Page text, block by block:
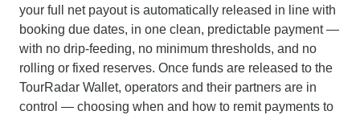
your full net payout is automatically released in line with
booking due dates, in one clean, predictable payment —
with no drip-feeding, no minimum thresholds, and no
rolling or fixed reserves. Once funds are released to the
TourRadar Wallet, operators and their partners are in
control — choosing when and how to remit payments to